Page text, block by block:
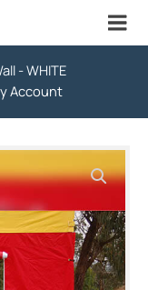
- WHITE
Account